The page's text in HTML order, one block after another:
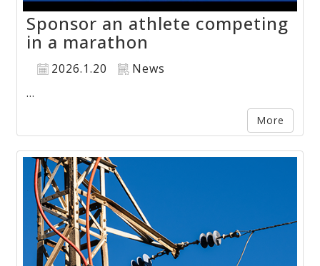
Sponsor an athlete competing
in a marathon
2026.1.20
News
...
More